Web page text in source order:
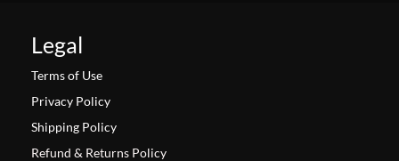
Legal
Terms of Use
Privacy Policy
Shipping Policy
Refund & Returns Policy